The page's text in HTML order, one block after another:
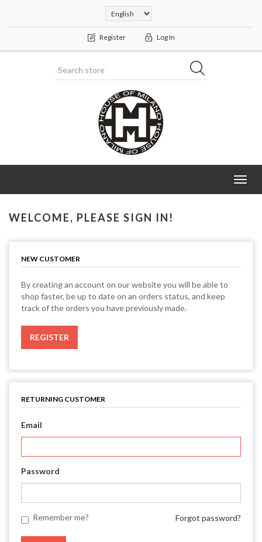
Register Log In
WELCOME, PLEASE SIGN IN!
NEW CUSTOMER
By creating an account on our website you will be able to
shop faster, be up to date on an orders status, and keep
track of the orders you have previously made.
RETURNING CUSTOMER
Email
Password
Remember me? Forgot password?